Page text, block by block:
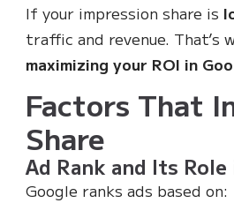
If your impression share is
traffic and revenue. That’s
maximizing your ROI in
Factors That
Share
Ad Rank and Its
Google ranks ads based on: